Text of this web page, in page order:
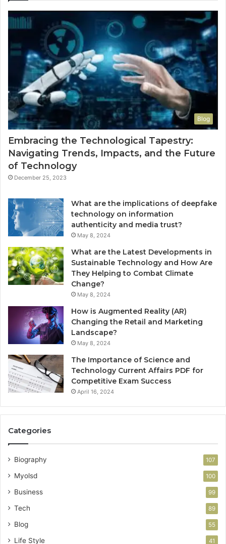
Blog
Embracing the Technological Tapestry:
Navigating Trends, Impacts, and the Future
of Technology
December 25, 2023
What are the implications of deepfake
technology on information
authenticity and media trust?
May 8, 2024
What are the Latest Developments in
Sustainable Technology and How Are
They Helping to Combat Climate
Change?
May 8, 2024
How is Augmented Reality (AR)
Changing the Retail and Marketing
Landscape?
May 8, 2024
The Importance of Science and
Technology Current Affairs PDF for
Competitive Exam Success
April 16, 2024
Categories
Biography 107
Myolsd 100
Business 99
Tech 89
Blog 55
Life Style 41